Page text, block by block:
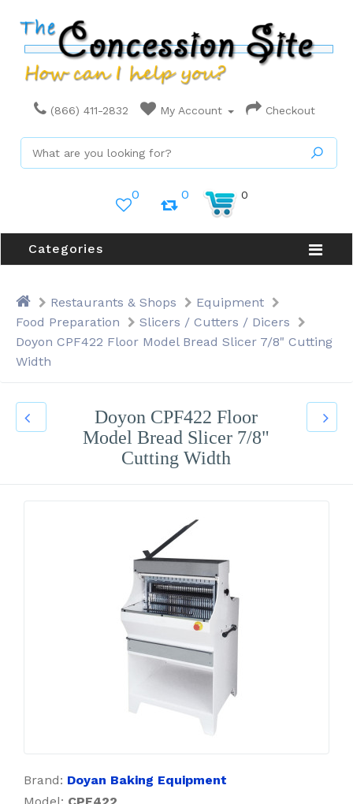
(866) 411-2832 My Account Checkout
0 0 0
Categories
Restaurants & Shops
Equipment
Food Preparation
Slicers / Cutters / Dicers
Doyon CPF422 Floor Model Bread Slicer 7/8" Cutting
Width
Doyon CPF422 Floor
Model Bread Slicer 7/8"
Cutting Width
Brand: Doyan Baking Equipment
Model: CPF422